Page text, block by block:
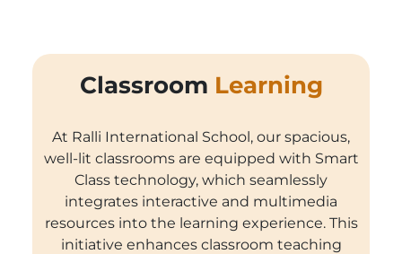
Classroom Learning
At Ralli International School, our spacious,
well-lit classrooms are equipped with Smart
Class technology, which seamlessly
integrates interactive and multimedia
resources into the learning experience. This
initiative enhances classroom teaching